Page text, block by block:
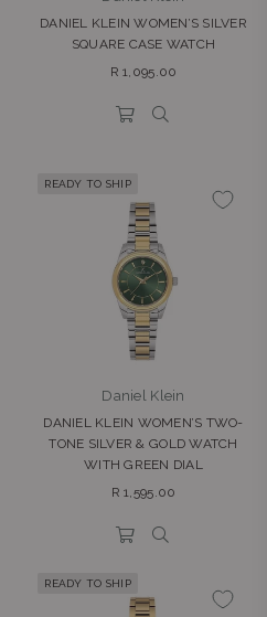
DANIEL KLEIN WOMEN’S SILVER
SQUARE CASE WATCH
Regular
R 1,095.00
READY TO SHIP
Daniel Klein
DANIEL KLEIN WOMEN’S TWO-
TONE SILVER & GOLD WATCH
WITH GREEN DIAL
Regular
R 1,595.00
READY TO SHIP